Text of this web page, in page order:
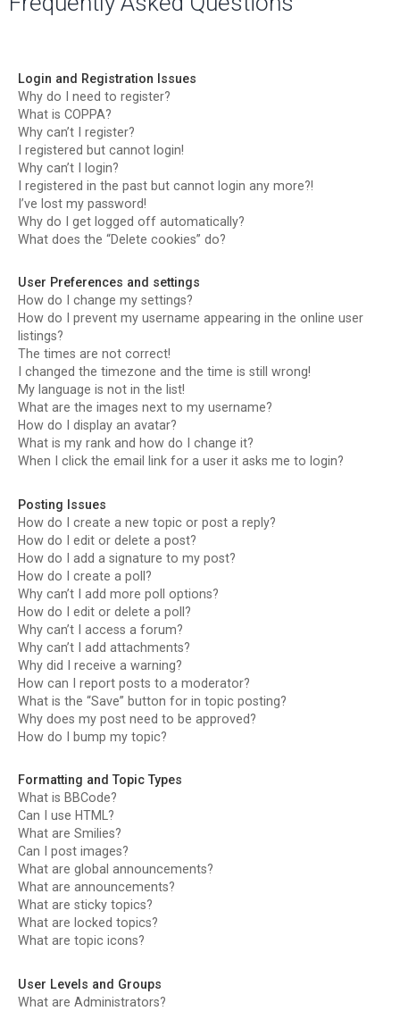
Login and Registration Issues
Why do I need to register?
What is COPPA?
Why can’t I register?
I registered but cannot login!
Why can’t I login?
I registered in the past but cannot login any more?!
I’ve lost my password!
Why do I get logged off automatically?
What does the “Delete cookies” do?
User Preferences and settings
How do I change my settings?
How do I prevent my username appearing in the online user
listings?
The times are not correct!
I changed the timezone and the time is still wrong!
My language is not in the list!
What are the images next to my username?
How do I display an avatar?
What is my rank and how do I change it?
When I click the email link for a user it asks me to login?
Posting Issues
How do I create a new topic or post a reply?
How do I edit or delete a post?
How do I add a signature to my post?
How do I create a poll?
Why can’t I add more poll options?
How do I edit or delete a poll?
Why can’t I access a forum?
Why can’t I add attachments?
Why did I receive a warning?
How can I report posts to a moderator?
What is the “Save” button for in topic posting?
Why does my post need to be approved?
How do I bump my topic?
Formatting and Topic Types
What is BBCode?
Can I use HTML?
What are Smilies?
Can I post images?
What are global announcements?
What are announcements?
What are sticky topics?
What are locked topics?
What are topic icons?
User Levels and Groups
What are Administrators?